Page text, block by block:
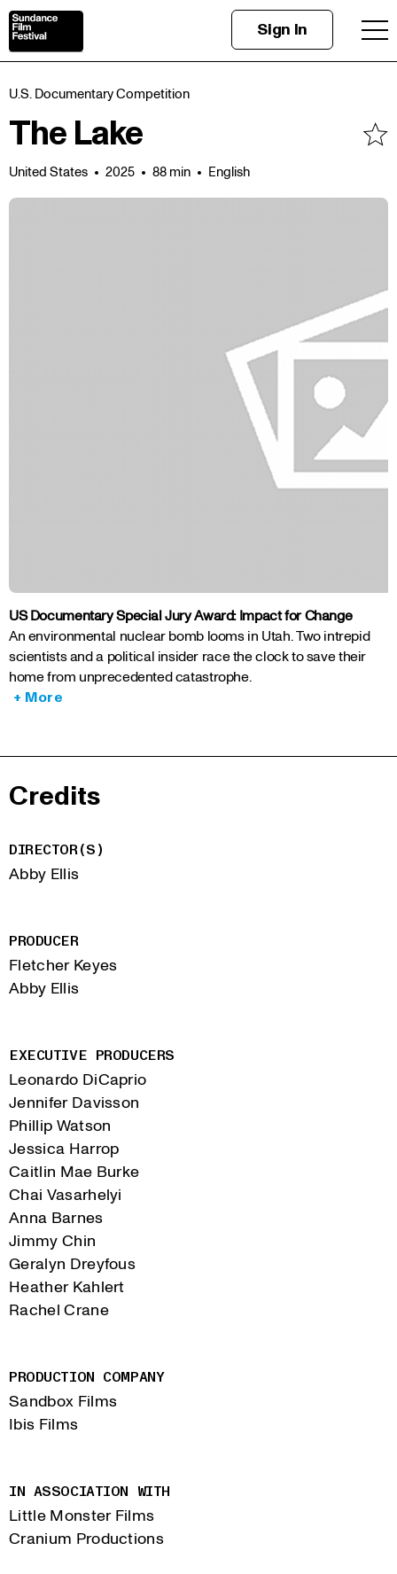
Sign In
U.S. Documentary Competition
The Lake
United States 2025 88 min English
US Documentary Special Jury Award: Impact for Change
An environmental nuclear bomb looms in Utah. Two intrepid
scientists and a political insider race the clock to save their
home from unprecedented catastrophe.
+ More
Credits
DIRECTOR(S)
Abby Ellis
PRODUCER
Fletcher Keyes
Abby Ellis
EXECUTIVE PRODUCERS
Leonardo DiCaprio
Jennifer Davisson
Phillip Watson
Jessica Harrop
Caitlin Mae Burke
Chai Vasarhelyi
Anna Barnes
Jimmy Chin
Geralyn Dreyfous
Heather Kahlert
Rachel Crane
PRODUCTION COMPANY
Sandbox Films
Ibis Films
IN ASSOCIATION WITH
Little Monster Films
Cranium Productions